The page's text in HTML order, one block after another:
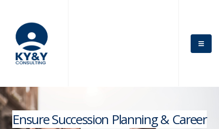
Ensure Succession Planning & Career